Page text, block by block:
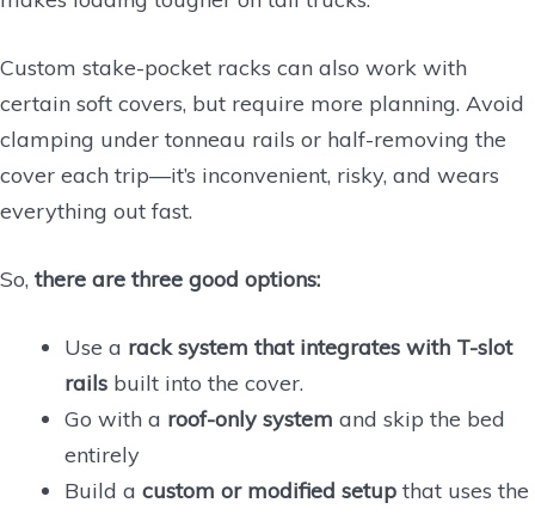
Custom stake-pocket racks can also work with
certain soft covers, but require more planning. Avoid
clamping under tonneau rails or half-removing the
cover each trip—it’s inconvenient, risky, and wears
everything out fast.
So, there are three good options:
Use a rack system that integrates with T-slot
rails built into the cover.
Go with a roof-only system and skip the bed
entirely
Build a custom or modified setup that uses the